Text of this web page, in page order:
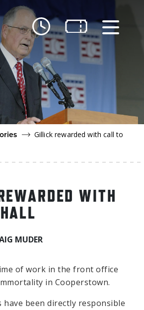
Gillick rewarded with call to
WITH
MUDER
of work in the front office
in Cooperstown.
have been directly responsible